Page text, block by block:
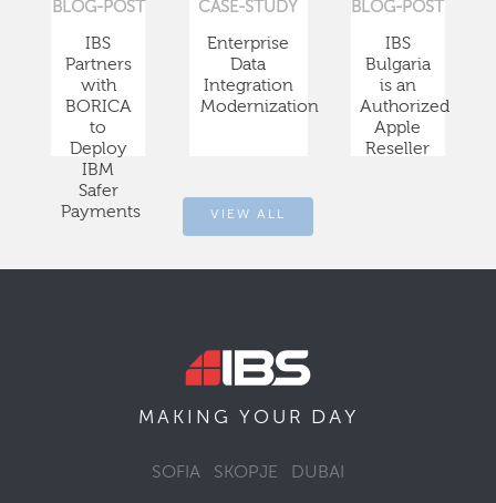
BLOG-POST
IBS
Partners
with
BORICA
to
Deploy
IBM
Safer
Payments
CASE-STUDY
Enterprise
Data
Integration
Modernization
BLOG-POST
IBS
Bulgaria
is an
Authorized
Apple
Reseller
VIEW ALL
MAKING YOUR DAY
SOFIA SKOPJE DUBAI